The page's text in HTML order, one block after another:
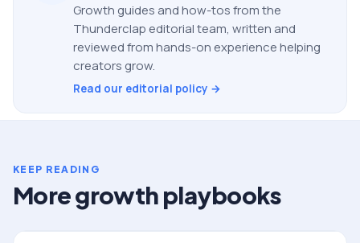
Growth guides and how-tos from the
Thunderclap editorial team, written and
reviewed from hands-on experience helping
creators grow.
Read our editorial policy →
KEEP READING
More growth playbooks